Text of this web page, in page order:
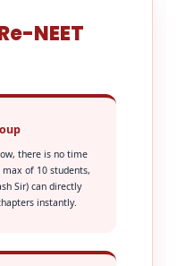
NEET
there is no time
of 10 students,
Sir) can directly
instantly.